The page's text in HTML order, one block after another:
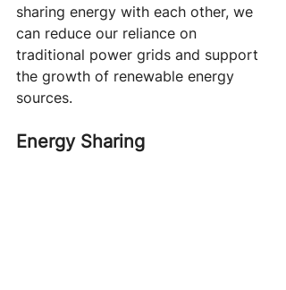
sharing energy with each other, we
can reduce our reliance on
traditional power grids and support
the growth of renewable energy
sources.
Energy Sharing